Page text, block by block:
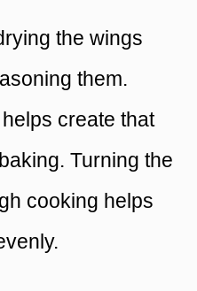
the wings
them.
create that
Turning the
cooking helps